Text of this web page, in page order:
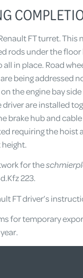
FT turret.
rods under the
in place. Road
being addressed
the engine bay
are installed
brake hub and
requiring the hoist
for the
223.
FT driver’s
for temporary